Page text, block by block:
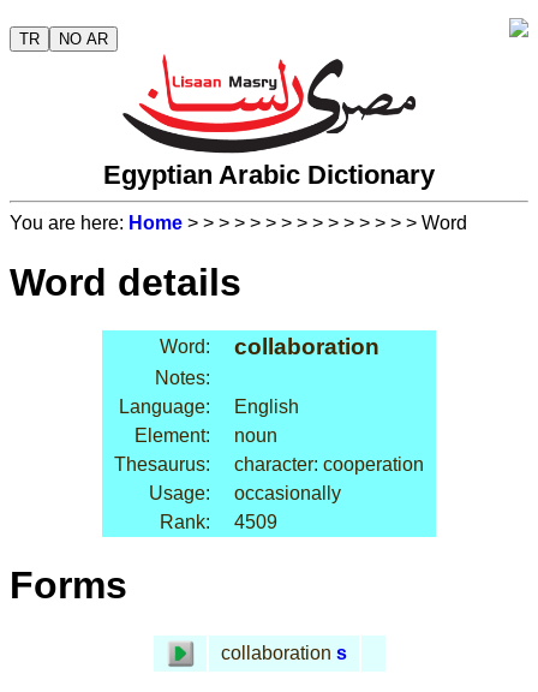
TR NO AR
Egyptian Arabic Dictionary
You are here: Home > > > > > > > > > > > > > > > Word
Word details
Word: collaboration
Notes:
Language:
English
Element:
noun
Thesaurus:
character: cooperation
Usage:
occasionally
Rank:
4509
Forms
collaboration s